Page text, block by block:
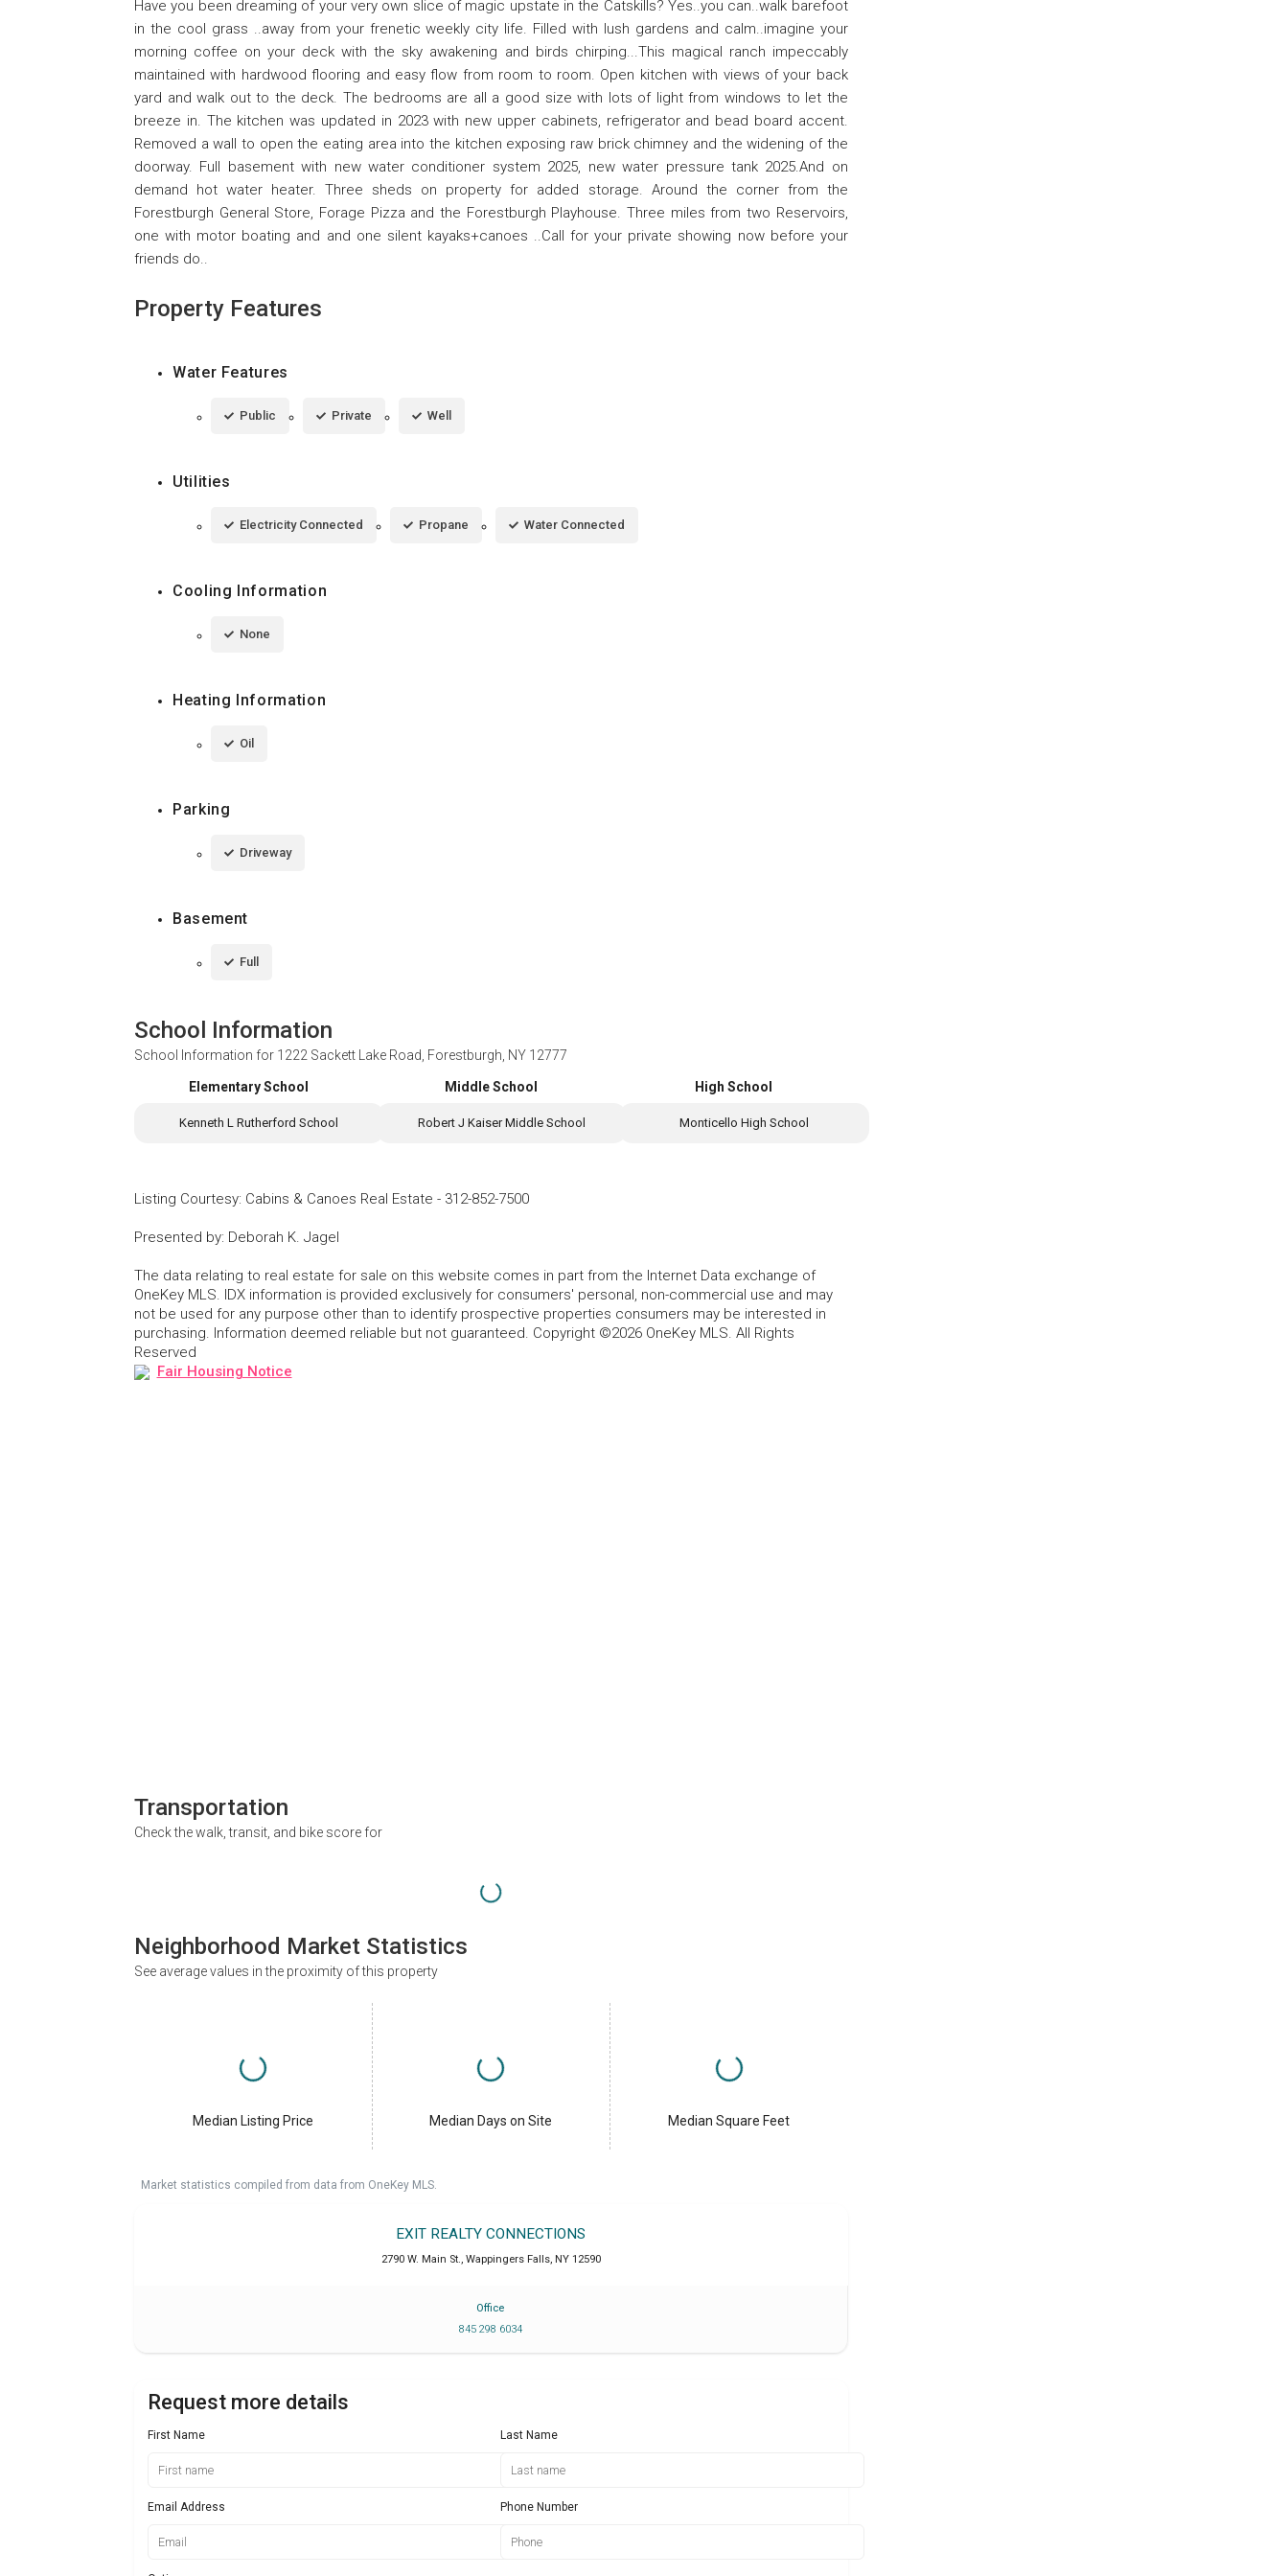
Have you been dreaming of your very own slice of magic upstate in the Catskills? Yes..you can..walk barefoot
in the cool grass ..away from your frenetic weekly city life. Filled with lush gardens and calm..imagine your
morning coffee on your deck with the sky awakening and birds chirping...This magical ranch impeccably
maintained with hardwood flooring and easy flow from room to room. Open kitchen with views of your back
yard and walk out to the deck. The bedrooms are all a good size with lots of light from windows to let the
breeze in. The kitchen was updated in 2023 with new upper cabinets, refrigerator and bead board accent.
Removed a wall to open the eating area into the kitchen exposing raw brick chimney and the widening of the
doorway. Full basement with new water conditioner system 2025, new water pressure tank 2025.And on
demand hot water heater. Three sheds on property for added storage. Around the corner from the
Forestburgh General Store, Forage Pizza and the Forestburgh Playhouse. Three miles from two Reservoirs,
one with motor boating and and one silent kayaks+canoes ..Call for your private showing now before your
friends do..
Property Features
Water Features
Public Private Well
Utilities
Electricity Connected Propane Water Connected
Cooling Information
None
Heating Information
Oil
Parking
Driveway
Basement
Full
School Information
School Information for 1222 Sackett Lake Road, Forestburgh, NY 12777
Elementary School
Kenneth L Rutherford School
Middle School
Robert J Kaiser Middle School
High School
Monticello High School
Listing Courtesy: Cabins & Canoes Real Estate - 312-852-7500
Presented by: Deborah K. Jagel
The data relating to real estate for sale on this website comes in part from the Internet Data exchange of
OneKey MLS. IDX information is provided exclusively for consumers' personal, non-commercial use and may
not be used for any purpose other than to identify prospective properties consumers may be interested in
purchasing. Information deemed reliable but not guaranteed. Copyright ©2026 OneKey MLS. All Rights
Reserved
Fair Housing Notice
Transportation
Check the walk, transit, and bike score for
Neighborhood Market Statistics
See average values in the proximity of this property
Median Listing Price Median Days on Site Median Square Feet
Market statistics compiled from data from OneKey MLS.
EXIT REALTY CONNECTIONS
2790 W. Main St., Wappingers Falls, NY 12590
Office
845 298 6034
Request more details
First Name Last Name
Email Address Phone Number